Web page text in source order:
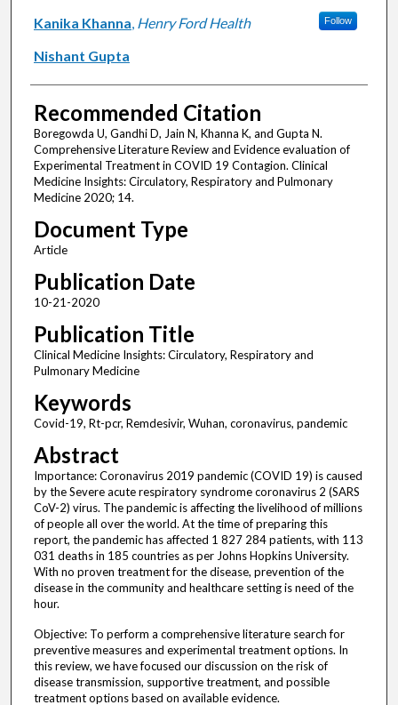
Kanika Khanna, Henry Ford Health Follow
Nishant Gupta
Recommended Citation
Boregowda U, Gandhi D, Jain N, Khanna K, and Gupta N.
Comprehensive Literature Review and Evidence evaluation of
Experimental Treatment in COVID 19 Contagion. Clinical
Medicine Insights: Circulatory, Respiratory and Pulmonary
Medicine 2020; 14.
Document Type
Article
Publication Date
10-21-2020
Publication Title
Clinical Medicine Insights: Circulatory, Respiratory and
Pulmonary Medicine
Keywords
Covid-19, Rt-pcr, Remdesivir, Wuhan, coronavirus, pandemic
Abstract
Importance: Coronavirus 2019 pandemic (COVID 19) is caused
by the Severe acute respiratory syndrome coronavirus 2 (SARS
CoV-2) virus. The pandemic is affecting the livelihood of millions
of people all over the world. At the time of preparing this
report, the pandemic has affected 1 827 284 patients, with 113
031 deaths in 185 countries as per Johns Hopkins University.
With no proven treatment for the disease, prevention of the
disease in the community and healthcare setting is need of the
hour.
Objective: To perform a comprehensive literature search for
preventive measures and experimental treatment options. In
this review, we have focused our discussion on the risk of
disease transmission, supportive treatment, and possible
treatment options based on available evidence.